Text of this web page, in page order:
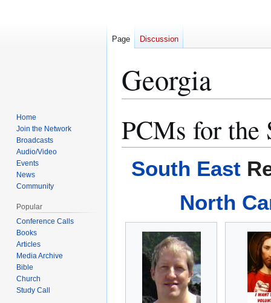
Georgia
toto
PCMs for the
South East
North
Page Discussion
Home
Join the Network
Broadcasts
Audio/Video
Events
News
Community
Popular
Conference Calls
Books
Articles
Media Archive
Bible
Church
Study Call